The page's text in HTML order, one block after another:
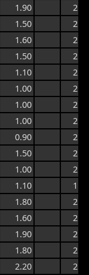
1.90
2.8
1.50
2.6
1.60
2.6
1.50
2.5
1.10
2.4
1.00
2.1
1.00
2.2
1.00
2.5
0.90
2.5
1.50
2.4
1.00
2.4
1.10
1.9
1.80
2.4
1.60
2.4
1.90
2.7
1.80
2.8
2.20 2.9